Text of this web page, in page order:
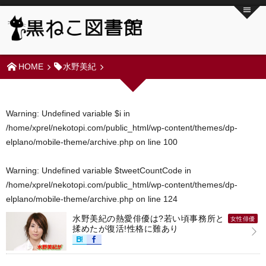
HOME 水野美紀
Warning: Undefined variable $i in
/home/xprel/nekotopi.com/public_html/wp-content/themes/dp-
elplano/mobile-theme/archive.php on line 100
Warning: Undefined variable $tweetCountCode in
/home/xprel/nekotopi.com/public_html/wp-content/themes/dp-
elplano/mobile-theme/archive.php on line 124
女性俳優
水野美紀の熱愛俳優は?若い頃事務所と
揉めたが復活!性格に難あり